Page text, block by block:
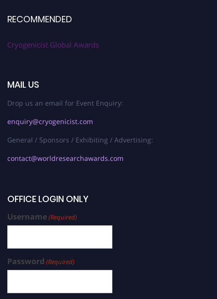
RECOMMENDED
Cryogenicist Global Awards
MAIL US
Drop us an email for Event Enquiry:
enquiry@cryogenicist.com
General / Sponsors / Exhibiting / Advertising:
contact@worldresearchawards.com
OFFICE LOGIN ONLY
Username(Required)
Password (Required)